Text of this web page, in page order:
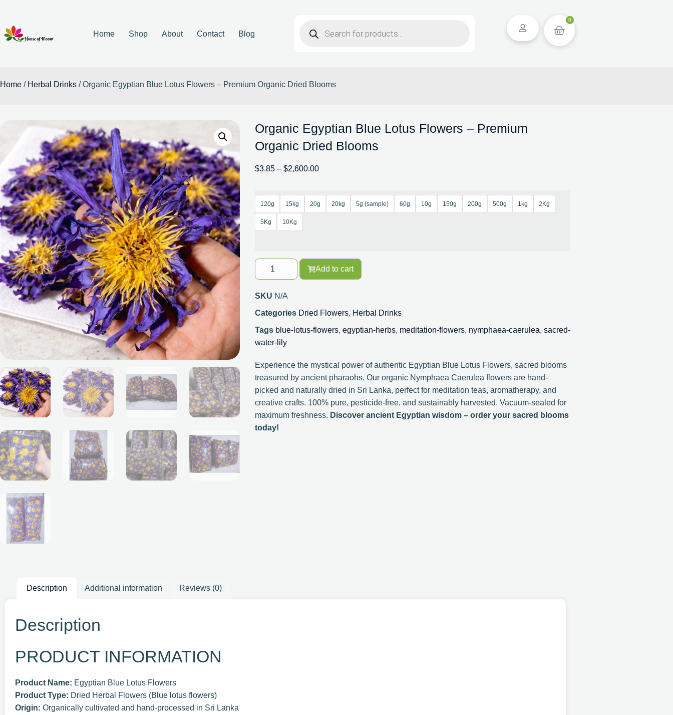
Home Shop About Contact Blog
0
Home / Herbal Drinks / Organic Egyptian Blue Lotus Flowers – Premium Organic Dried Blooms
Organic Egyptian Blue Lotus Flowers – Premium
Organic Dried Blooms
$3.85 – $2,600.00
120g 15kg 20g 20kg 5g (sample) 60g 10g 150g 200g 500g 1kg 2Kg
5Kg 10Kg
Add to cart
SKU N/A
Categories Dried Flowers, Herbal Drinks
Tags blue-lotus-flowers, egyptian-herbs, meditation-flowers, nymphaea-caerulea, sacred-
water-lily
Experience the mystical power of authentic Egyptian Blue Lotus Flowers, sacred blooms
treasured by ancient pharaohs. Our organic Nymphaea Caerulea flowers are hand-
picked and naturally dried in Sri Lanka, perfect for meditation teas, aromatherapy, and
creative crafts. 100% pure, pesticide-free, and sustainably harvested. Vacuum-sealed for
maximum freshness. Discover ancient Egyptian wisdom – order your sacred blooms
today!
Description Additional information Reviews (0)
Description
PRODUCT INFORMATION
Product Name: Egyptian Blue Lotus Flowers
Product Type: Dried Herbal Flowers (Blue lotus flowers)
Origin: Organically cultivated and hand-processed in Sri Lanka